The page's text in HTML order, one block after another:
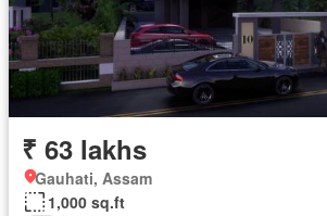
₹ 63 lakhs
Gauhati, Assam
1,000 sq.ft